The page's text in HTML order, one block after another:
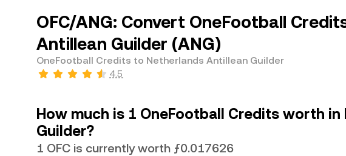
OFC/ANG: Convert OneFootball
Antillean Guilder (ANG)
OneFootball Credits to Netherlands Antillean Guilder
4.5
How much is 1 OneFootball Credits worth
Guilder?
1 OFC is currently worth ƒ0.017626